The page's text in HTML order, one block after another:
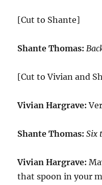
[Cut to Shante]
Shante Thomas:
[Cut to Vivian and
Vivian Hargrave:
Shante Thomas: Six
Vivian Hargrave:
that spoon in your